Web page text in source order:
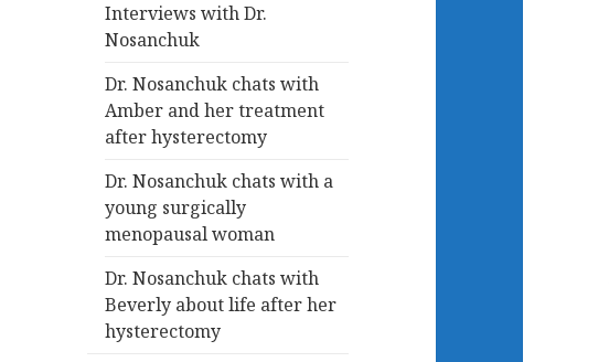
Interviews with Dr.
Nosanchuk
Dr. Nosanchuk chats with
Amber and her treatment
after hysterectomy
Dr. Nosanchuk chats with a
young surgically
menopausal woman
Dr. Nosanchuk chats with
Beverly about life after her
hysterectomy